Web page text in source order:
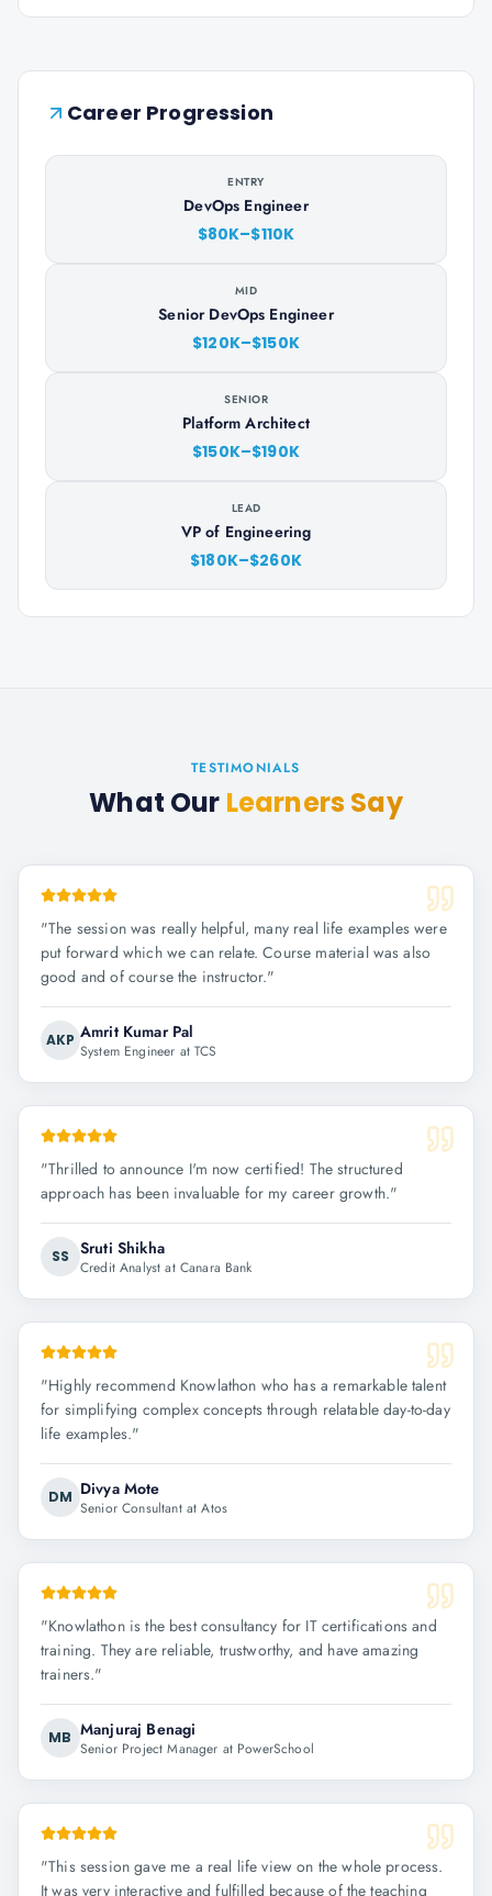
Career Progression
ENTRY
DevOps Engineer
$80K–$110K
MID
Senior DevOps Engineer
$120K–$150K
SENIOR
Platform Architect
$150K–$190K
LEAD
VP of Engineering
$180K–$260K
TESTIMONIALS
What Our Learners Say
"The session was really helpful, many real life examples were
put forward which we can relate. Course material was also
good and of course the instructor."
AKP Amrit Kumar Pal
System Engineer at TCS
"Thrilled to announce I'm now certified! The structured
approach has been invaluable for my career growth."
SS Sruti Shikha
Credit Analyst at Canara Bank
"Highly recommend Knowlathon who has a remarkable talent
for simplifying complex concepts through relatable day-to-day
life examples."
DM Divya Mote
Senior Consultant at Atos
"Knowlathon is the best consultancy for IT certifications and
training. They are reliable, trustworthy, and have amazing
trainers."
MB Manjuraj Benagi
Senior Project Manager at PowerSchool
"This session gave me a real life view on the whole process.
It was very interactive and fulfilled because of the teaching